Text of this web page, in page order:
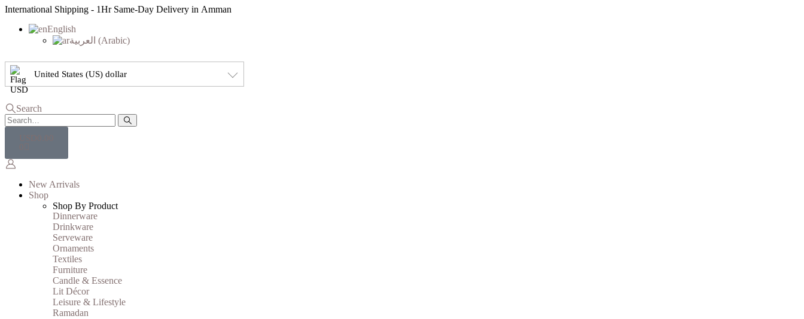
International Shipping - 1Hr Same-Day Delivery in Amman
English
العربية (Arabic)
United States (US) dollar
Search
USD0.00
0
New Arrivals
Shop
Shop By Product
Dinnerware
Drinkware
Serveware
Ornaments
Textiles
Furniture
Candle & Essence
Lit Décor
Leisure & Lifestyle
Ramadan